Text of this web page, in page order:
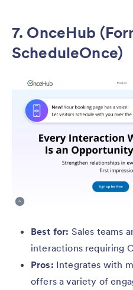
7. OnceHub
ScheduleOnce)
Best for: Sales teams
interactions requiring
Pros: Integrates with
offers a variety of